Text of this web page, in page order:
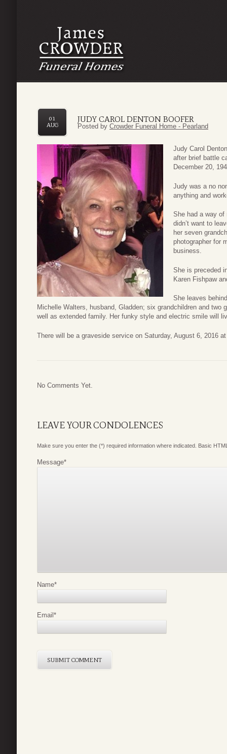
JUDY CAROL DENTON BOOFER
01
AUG
Posted by Crowder Funeral Home - Pearland
Judy Carol
after brief battle
December 20,
Judy was a no
anything and
She had a way of
didn’t want to
her seven
photographer for
business.
She is preceded
Karen Fishpaw
She leaves
Michelle Walters, husband, Gladden; six grandchildren and two
well as extended family. Her funky style and electric smile will
There will be a graveside service on Saturday, August 6, 2016
No Comments Yet.
LEAVE YOUR CONDOLENCES
Make sure you enter the (*) required information where indicated. Basic
Message*
Name*
Email*